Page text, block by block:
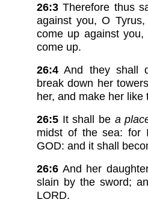
26:3 Therefore thus
against you, O
come up against
come up.
26:4 And they shall
break down her
her, and make her like
26:5 It shall be a
midst of the sea:
GOD: and it shall
26:6 And her
slain by the sword;
LORD.